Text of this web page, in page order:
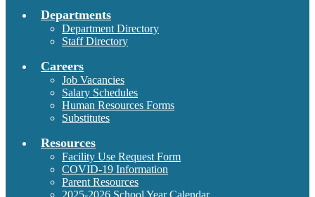
Departments
Department Directory
Staff Directory
Careers
Job Vacancies
Salary Schedules
Human Resources Forms
Substitutes
Resources
Facility Use Request Form
COVID-19 Information
Parent Resources